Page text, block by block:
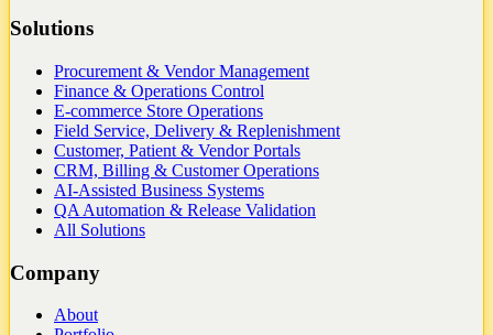
Solutions
Procurement & Vendor Management
Finance & Operations Control
E-commerce Store Operations
Field Service, Delivery & Replenishment
Customer, Patient & Vendor Portals
CRM, Billing & Customer Operations
AI-Assisted Business Systems
QA Automation & Release Validation
All Solutions
Company
About